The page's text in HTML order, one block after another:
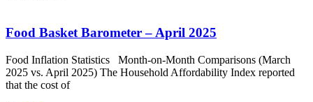
Food Basket Barometer – April 2025
Food Inflation Statistics Month-on-Month Comparisons (March
2025 vs. April 2025) The Household Affordability Index reported
that the cost of